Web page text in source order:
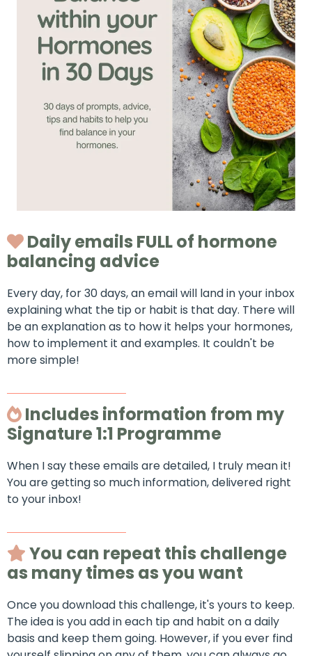
Daily emails FULL of hormone
balancing advice
Every day, for 30 days, an email will land in your inbox
explaining what the tip or habit is that day. There will
be an explanation as to how it helps your hormones,
how to implement it and examples. It couldn't be
more simple!
Includes information from my
Signature 1:1 Programme
When I say these emails are detailed, I truly mean it!
You are getting so much information, delivered right
to your inbox!
You can repeat this challenge
as many times as you want
Once you download this challenge, it's yours to keep.
The idea is you add in each tip and habit on a daily
basis and keep them going. However, if you ever find